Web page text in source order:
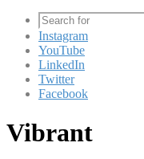
Instagram
YouTube
LinkedIn
Twitter
Facebook
Vibrant